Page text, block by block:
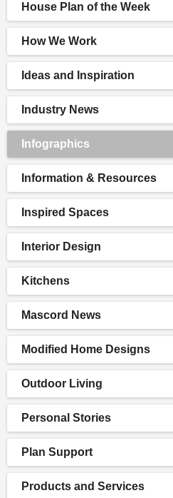
House Plan of the Week
How We Work
Ideas and Inspiration
Industry News
Infographics
Information & Resources
Inspired Spaces
Interior Design
Kitchens
Mascord News
Modified Home Designs
Outdoor Living
Personal Stories
Plan Support
Products and Services